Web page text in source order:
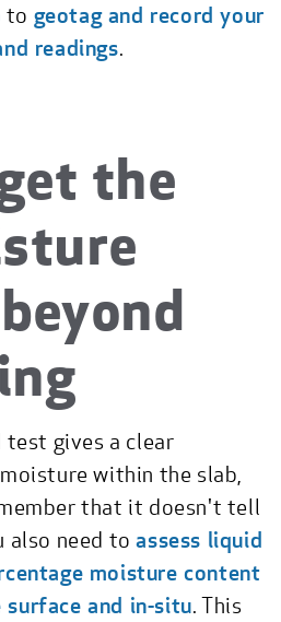
to geotag and record your
readings.
the
gives a clear
within the slab,
that it doesn't tell
also need toassess liquid
moisture content
and in-situ. This